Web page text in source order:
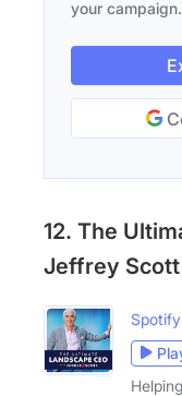
your campaign.
12. The
Jeffrey Scott
Spotify